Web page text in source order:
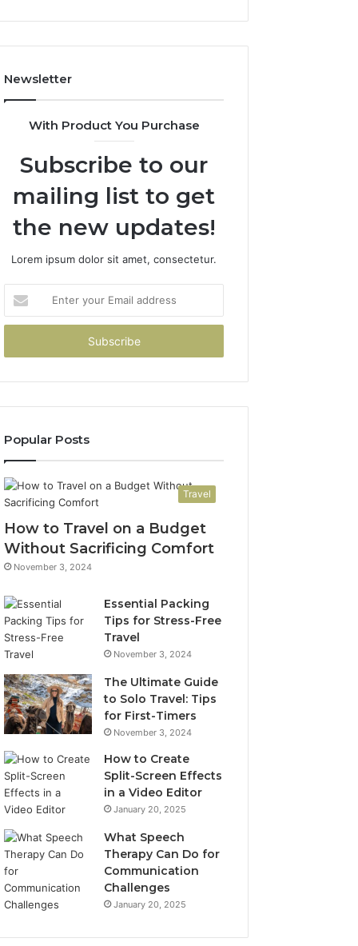
to
Newsletter
With Product You Purchase
Subscribe to our
mailing list to get
the new updates!
Lorem ipsum dolor sit amet, consectetur.
your
Email
Popular Posts
Travel
How to Travel on a Budget
Without Sacrificing Comfort
November 3, 2024
Essential Packing
Tips for Stress-Free
Travel
November 3, 2024
The Ultimate Guide
to Solo Travel: Tips
for First-Timers
November 3, 2024
How to Create
Split-Screen Effects
in a Video Editor
January 20, 2025
What Speech
Therapy Can Do for
Communication
Challenges
January 20, 2025